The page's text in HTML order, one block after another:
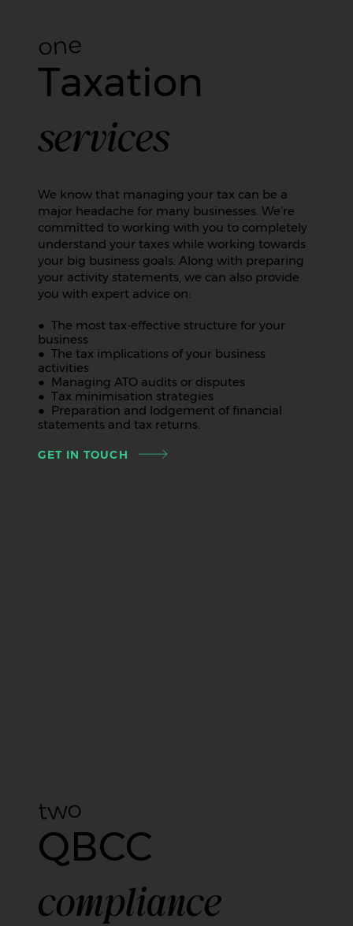
two
QBCC
compliance
one
Taxation
services
We know that managing your tax can be a
major headache for many businesses. We’re
committed to working with you to completely
understand your taxes while working towards
your big business goals. Along with preparing
your activity statements, we can also provide
you with expert advice on:
● The most tax-effective structure for your
business
● The tax implications of your business
activities
● Managing ATO audits or disputes
● Tax minimisation strategies
● Preparation and lodgement of financial
statements and tax returns.
GET IN TOUCH